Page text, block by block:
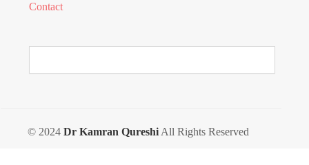
Contact
© 2024 Dr Kamran Qureshi All Rights Reserved